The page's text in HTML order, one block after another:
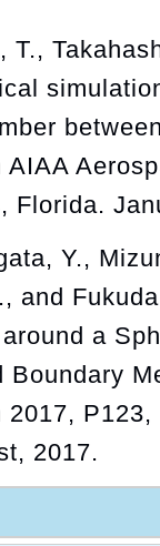
T.,
Florida.
Y.,
and
a
Boundary
2017.